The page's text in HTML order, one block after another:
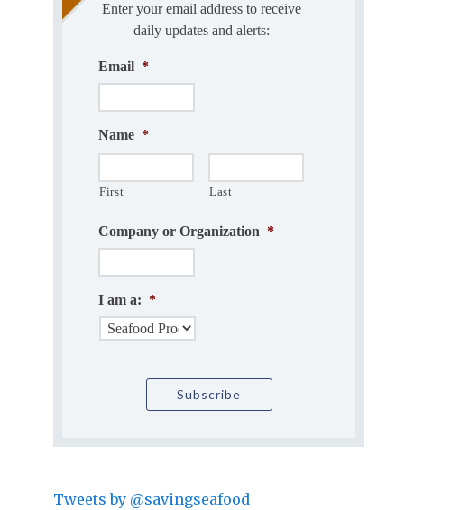
Enter your email address to receive
daily updates and alerts:
Email *
Name *
First Last
Company or Organization *
I am a: *
Tweets by @savingseafood